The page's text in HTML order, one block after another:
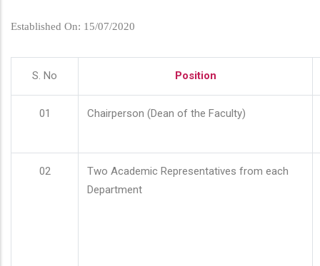
Established On: 15/07/2020
S. No Position
01 Chairperson (Dean of the Faculty)
02
Two Academic Representatives from each
Department